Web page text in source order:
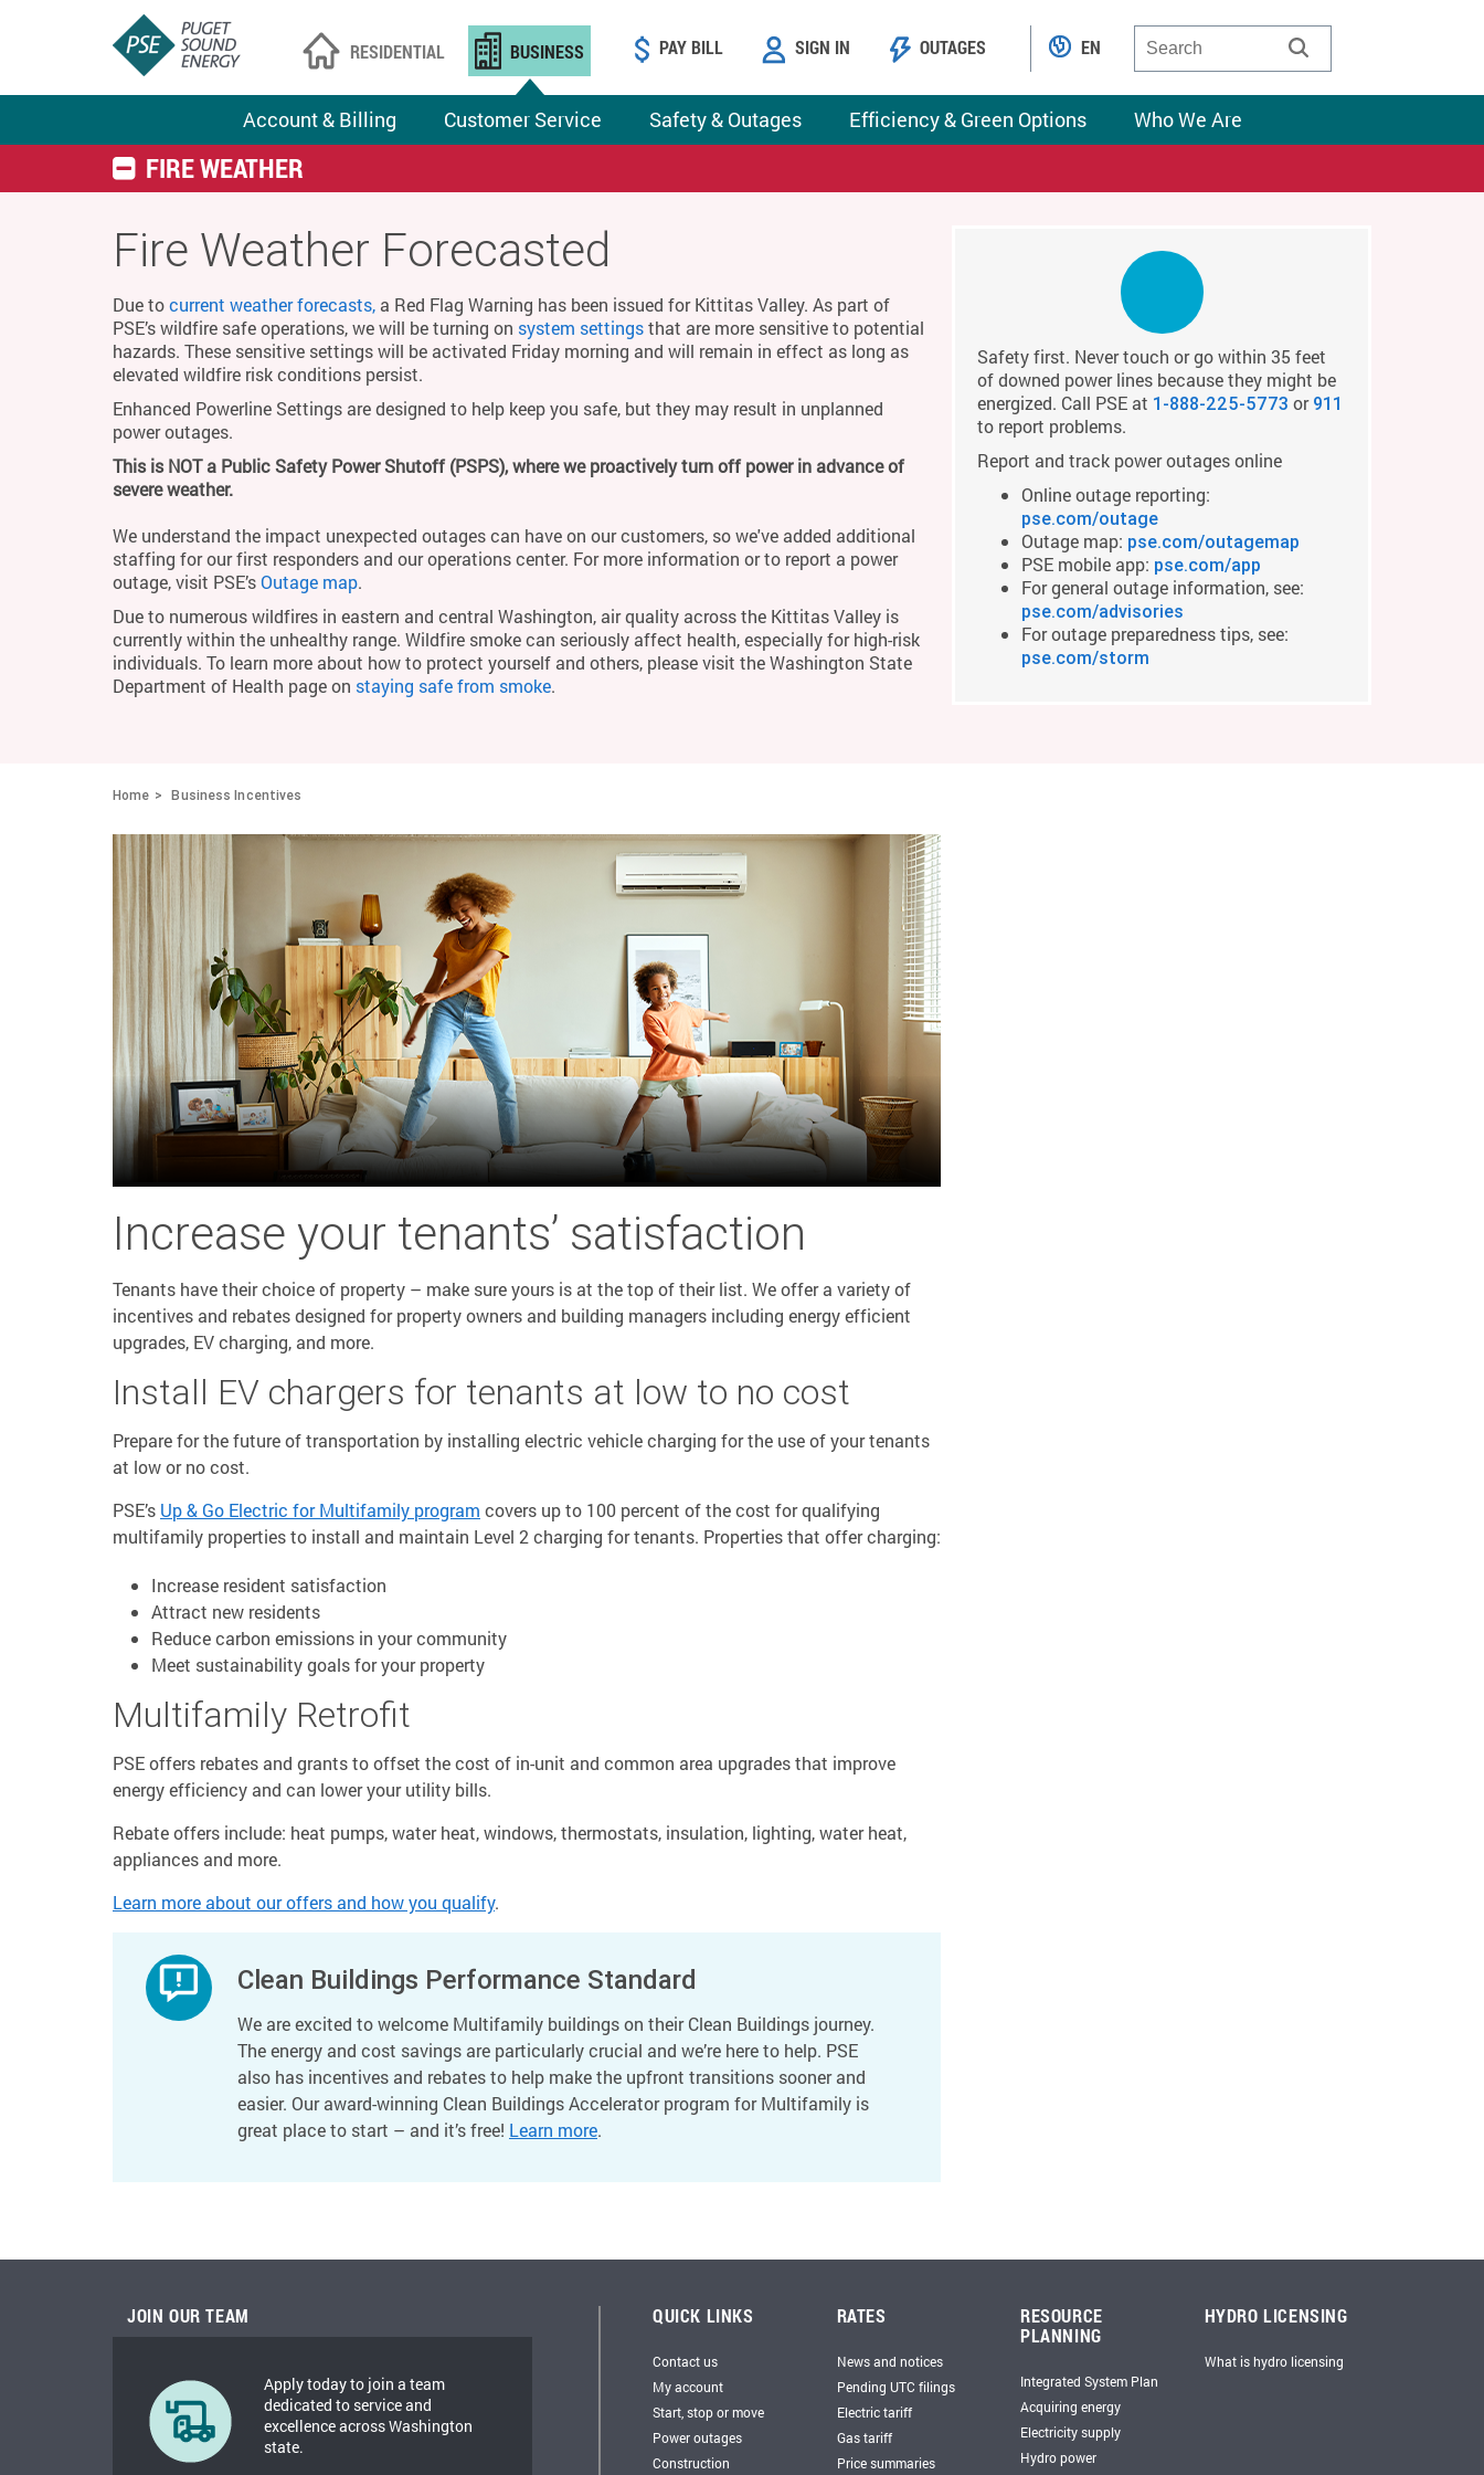
RESIDENTIAL BUSINESS
Account & Billing Customer Service Safety & Outages Efficiency & Green Options Who We Are
PAY BILL SIGN IN OUTAGES EN
FIRE WEATHER
Fire Weather Forecasted
Due tocurrent weather forecasts, a Red Flag Warning has been issued for Kittitas Valley. As part of
PSE’s wildfire safe operations, we will be turning on system settingsthat are more sensitive to potential
hazards. These sensitive settings will be activated Friday morning and will remain in effect as long as
elevated wildfire risk conditions persist.
Enhanced Powerline Settings are designed to help keep you safe, but they may result in unplanned
power outages.
This is NOT a Public Safety Power Shutoff (PSPS), where we proactively turn off power in advance of
severe weather.
We understand the impact unexpected outages can have on our customers, so we've added additional
staffing for our first responders and our operations center. For more information or to report a power
outage, visit PSE’sOutage map.
Due to numerous wildfires in eastern and central Washington, air quality across the Kittitas Valley is
currently within the unhealthy range. Wildfire smoke can seriously affect health, especially for high-risk
individuals. To learn more about how to protect yourself and others, please visit the Washington State
Department of Health page on staying safe from smoke.
Safety first. Never touch or go within 35 feet
of downed power lines because they might be
energized. Call PSE at 1-888-225-5773 or 911
to report problems.
Report and track power outages online
Online outage reporting:
pse.com/outage
Outage map: pse.com/outagemap
PSE mobile app: pse.com/app
For general outage information, see:
pse.com/advisories
For outage preparedness tips, see:
pse.com/storm
Home Business Incentives
Increase your tenants’ satisfaction
Tenants have their choice of property – make sure yours is at the top of their list. We offer a variety of
incentives and rebates designed for property owners and building managers including energy efficient
upgrades, EV charging, and more.
Install EV chargers for tenants at low to no cost
Prepare for the future of transportation by installing electric vehicle charging for the use of your tenants
at low or no cost.
PSE’s Up & Go Electric for Multifamily program covers up to 100 percent of the cost for qualifying
multifamily properties to install and maintain Level 2 charging for tenants. Properties that offer charging:
Increase resident satisfaction
Attract new residents
Reduce carbon emissions in your community
Meet sustainability goals for your property
Multifamily Retrofit
PSE offers rebates and grants to offset the cost of in-unit and common area upgrades that improve
energy efficiency and can lower your utility bills.
Rebate offers include: heat pumps, water heat, windows, thermostats, insulation, lighting, water heat,
appliances and more.
Learn more about our offers and how you qualify.
Clean Buildings Performance Standard
We are excited to welcome Multifamily buildings on their Clean Buildings journey.
The energy and cost savings are particularly crucial and we’re here to help. PSE
also has incentives and rebates to help make the upfront transitions sooner and
easier. Our award-winning Clean Buildings Accelerator program for Multifamily is
great place to start – and it’s free! Learn more.
JOIN OUR TEAM
Apply today to join a team
dedicated to service and
excellence across Washington
state.
QUICK LINKS
Contact us
My account
Start, stop or move
Power outages
Construction
RATES
News and notices
Pending UTC filings
Electric tariff
Gas tariff
Price summaries
RESOURCE
PLANNING
Integrated System Plan
Acquiring energy
Electricity supply
Hydro power
HYDRO LICENSING
What is hydro licensing